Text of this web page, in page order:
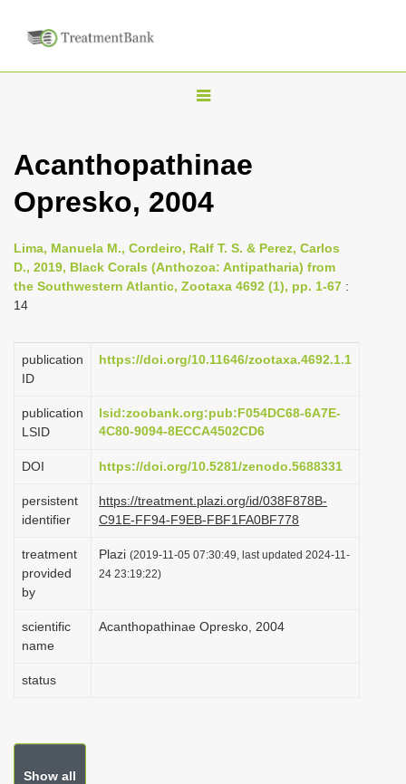
T
g
l
n
a
g
i
n
Acanthopathinae
Opresko, 2004
Lima, Manuela M., Cordeiro, Ralf T. S. & Perez, Carlos
D., 2019, Black Corals (Anthozoa: Antipatharia) from
the Southwestern Atlantic, Zootaxa 4692 (1), pp. 1-67 :
14
publication
ID
https://doi.org/10.11646/zootaxa.4692.1.1
publication
LSID
lsid:zoobank.org:pub:F054DC68-6A7E-
4C80-9094-8ECCA4502CD6
DOI https://doi.org/10.5281/zenodo.5688331
persistent
identifier
https://treatment.plazi.org/id/038F878B-
C91E-FF94-F9EB-FBF1FA0BF778
treatment
provided
by
Plazi (2019-11-05 07:30:49, last updated 2024-11-
24 23:19:22)
scientific
name
Acanthopathinae Opresko, 2004
status
Show all